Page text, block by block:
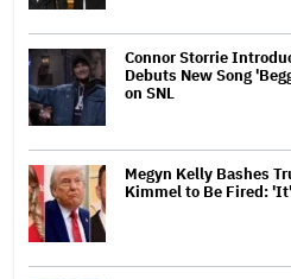
Connor Storrie
Debuts New Song
on SNL
Megyn Kelly Bashes
Kimmel to Be Fired: